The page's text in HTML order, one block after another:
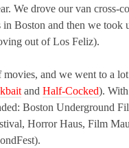
We drove our van cross-
in Boston and then we took
out of Los Feliz).
movies, and we went to a
and Half-Cocked).
Boston Underground
Horror Haus, Film